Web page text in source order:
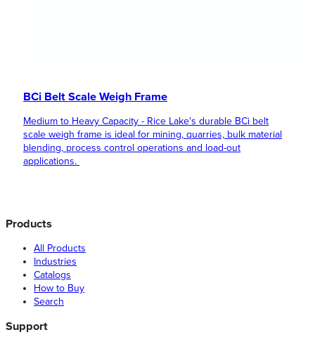
BCi Belt Scale Weigh Frame
Medium to Heavy Capacity - Rice Lake's durable BCi belt
scale weigh frame is ideal for mining, quarries, bulk material
blending, process control operations and load-out
applications.
Products
All Products
Industries
Catalogs
How to Buy
Search
Support